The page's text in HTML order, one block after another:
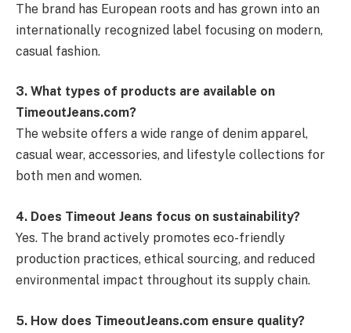
The brand has European roots and has grown into an
internationally recognized label focusing on modern,
casual fashion.
3. What types of products are available on
TimeoutJeans.com?
The website offers a wide range of denim apparel,
casual wear, accessories, and lifestyle collections for
both men and women.
4. Does Timeout Jeans focus on sustainability?
Yes. The brand actively promotes eco-friendly
production practices, ethical sourcing, and reduced
environmental impact throughout its supply chain.
5. How does TimeoutJeans.com ensure quality?